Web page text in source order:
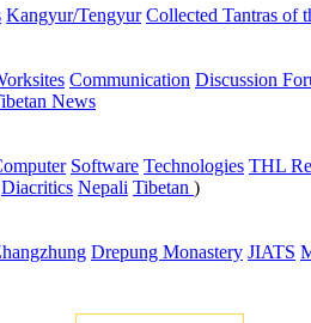
Kangyur/Tengyur Collected Tantras of
Communication Discussion
News
Software Technologies THL
Diacritics Nepali Tibetan )
Drepung Monastery JIATS